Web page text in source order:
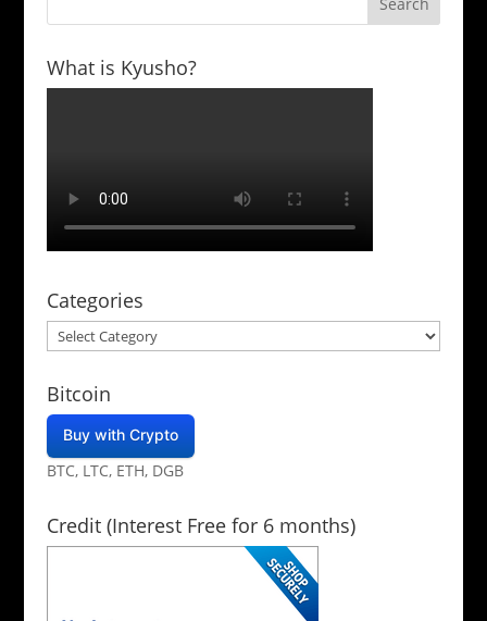
What is Kyusho?
Categories
Categories
Bitcoin
Buy with Crypto
BTC, LTC, ETH, DGB
Credit (Interest Free for 6 months)